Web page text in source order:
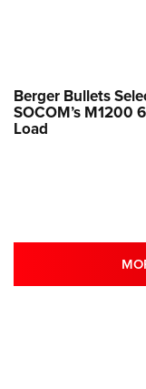
Berger Bullets
SOCOM’s M1200
Load